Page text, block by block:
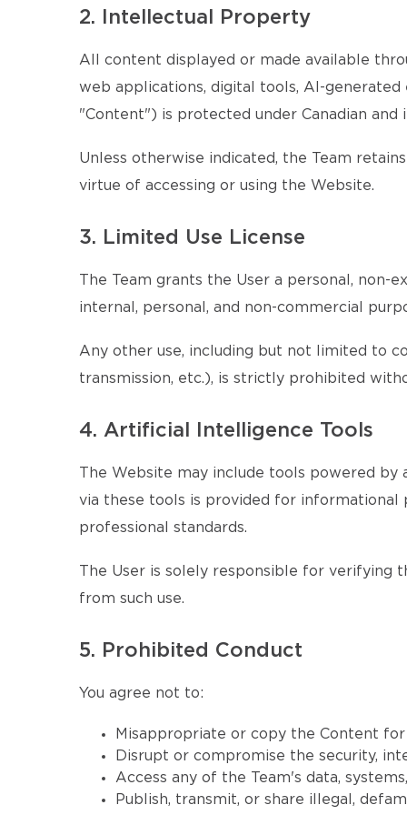
2. Intellectual Property
All content displayed or made available
web applications, digital tools, AI-
"Content") is protected under Canadian
Unless otherwise indicated, the Team
virtue of accessing or using the Website.
3. Limited Use License
The Team grants the User a personal, non-
internal, personal, and non-commercial
Any other use, including but not limited to
transmission, etc.), is strictly prohibited
4. Artificial Intelligence Tools
The Website may include tools powered
via these tools is provided for informational
professional standards.
The User is solely responsible for verifying
from such use.
5. Prohibited Conduct
You agree not to:
Misappropriate or copy the Content
Disrupt or compromise the security,
Access any of the Team's data,
Publish, transmit, or share illegal,